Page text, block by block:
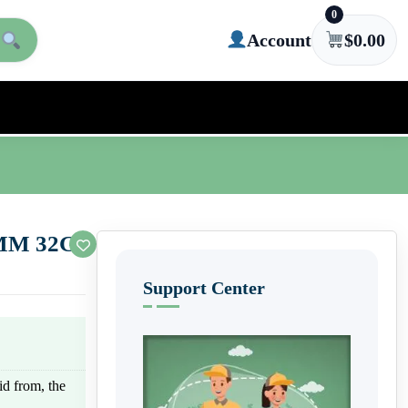
Account
0
$0.00
32G
from, the
Support Center